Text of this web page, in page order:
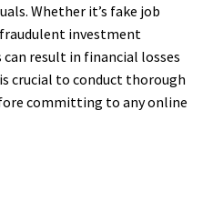
Whether it’s fake job
investment
result in financial losses
crucial to conduct thorough
committing to any online